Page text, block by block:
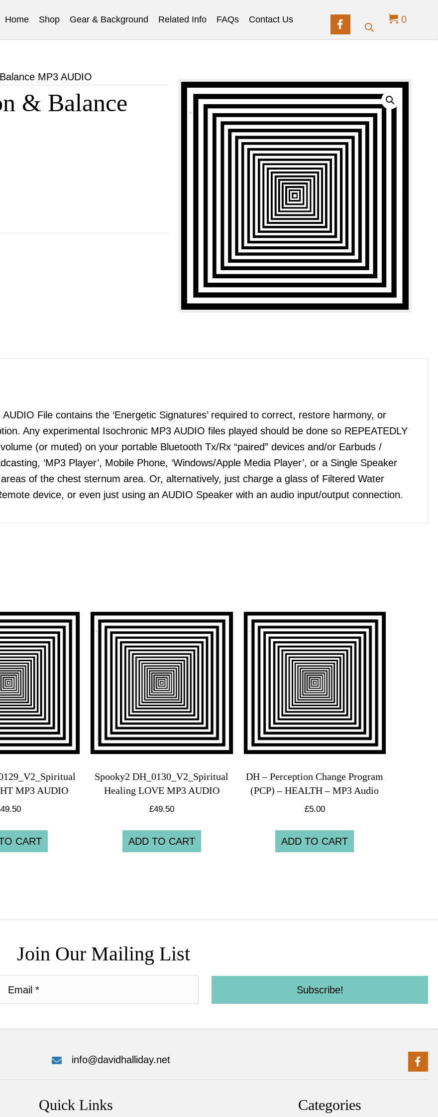
Home Shop Gear & Background Related Info FAQs Contact Us 0
MP3 AUDIO
& Balance
File contains the ‘Energetic Signatures’ required to correct, restore harmony, or
Any experimental Isochronic MP3 AUDIO files played should be done so REPEATEDLY
(or muted) on your portable Bluetooth Tx/Rx “paired” devices and/or Earbuds /
‘MP3 Player’, Mobile Phone, ‘Windows/Apple Media Player’, or a Single Speaker
of the chest sternum area. Or, alternatively, just charge a glass of Filtered Water
device, or even just using an AUDIO Speaker with an audio input/output connection.
MP3 AUDIO
49.50
CART
Spooky2 DH_0130_V2_Spiritual
Healing LOVE MP3 AUDIO
£49.50
ADD TO CART
DH – Perception Change Program
(PCP) – HEALTH – MP3 Audio
£5.00
ADD TO CART
Join Our Mailing List
Subscribe!
info@davidhalliday.net
Quick Links Categories